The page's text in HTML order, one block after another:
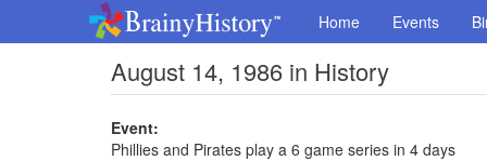
Home Events
August 14, 1986 in History
Event:
Phillies and Pirates play a 6 game series in 4 days